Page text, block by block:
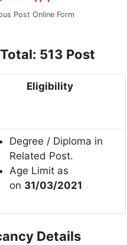
Post Online Form
Total: 513 Post
Eligibility
Degree / Diploma in
Related Post.
Age Limit as
on 31/03/2021
Details